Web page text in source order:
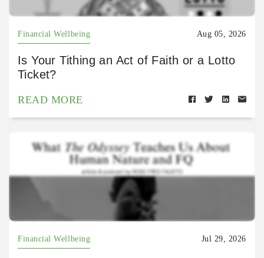
Financial Wellbeing Aug 05, 2026
Is Your Tithing an Act of Faith or a Lotto
Ticket?
READ MORE
Financial Wellbeing Jul 29, 2026